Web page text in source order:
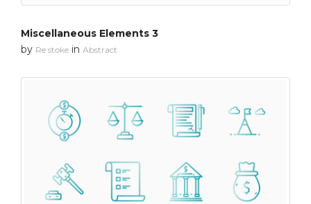
Miscellaneous Elements 3
by Re stoke in Abstract